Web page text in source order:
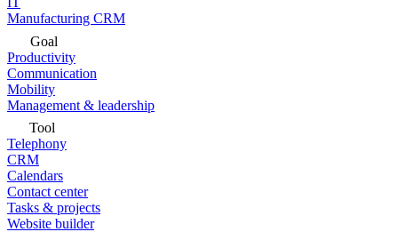
Manufacturing CRM
Goal
Productivity
Communication
Mobility
Management & leadership
Tool
Telephony
CRM
Calendars
Contact center
Tasks & projects
Website builder